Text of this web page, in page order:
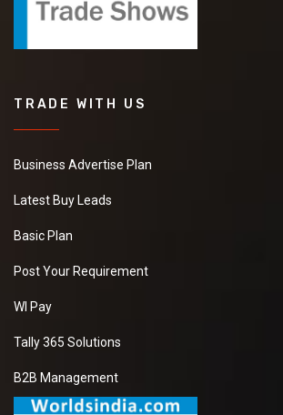
TRADE WITH US
Business Advertise Plan
Latest Buy Leads
Basic Plan
Post Your Requirement
WI Pay
Tally 365 Solutions
B2B Management